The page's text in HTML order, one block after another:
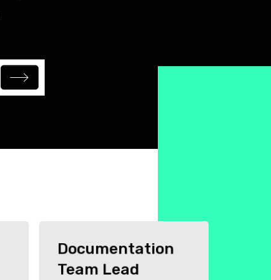
Documentation
Team Lead